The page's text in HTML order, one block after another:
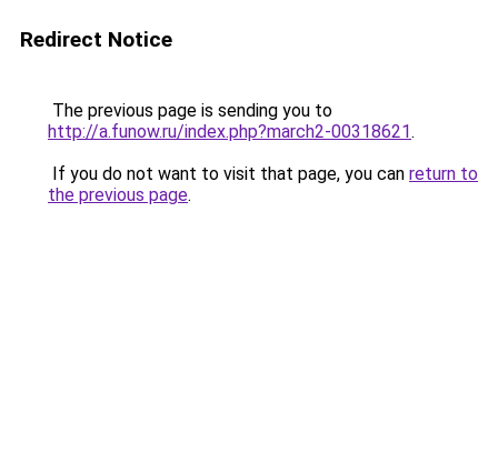
Redirect Notice
The previous page is sending you to
http://a.funow.ru/index.php?march2-00318621.
If you do not want to visit that page, you can return to
the previous page.